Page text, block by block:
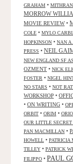
GRAHAM •
MORROW
MOVIE REVIEW•
COLE • MYLO
HOPKINSON • NAN
PRESS • NEIL
NEW ENGLAND SF
OZMENT • NICK
FOSTER • NIGEL
NO STARS • NOT
WORKSHOP •
• ON WRITING •
ORBIT • ORIM •
OUR LITTLE SECRET
PAN MACMILLAN •
HOWELL • PATRICIA
TILLEY • PATRICK
FILIPPO • PAUL